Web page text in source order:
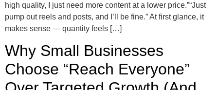
high quality, I just need more content at a lower price.”“Just
pump out reels and posts, and I’ll be fine.” At first glance, it
makes sense — quantity feels […]
Why Small Businesses
Choose “Reach Everyone”